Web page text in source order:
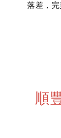
落差，完
順